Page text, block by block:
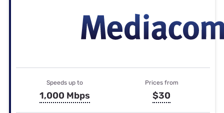
Speeds up to
1,000 Mbps
Prices from
$30